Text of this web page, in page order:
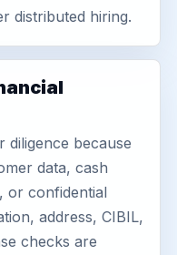
distributed hiring.
diligence because
data, cash
or confidential
address, CIBIL,
checks are